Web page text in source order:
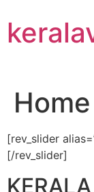
to
content
Home
[rev_slider
[/rev_slider]